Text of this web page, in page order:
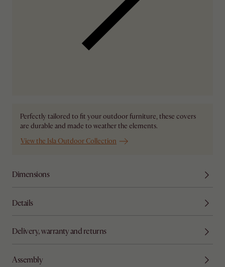
Perfectly tailored to fit your outdoor furniture, these covers
are durable and made to weather the elements.
View the Isla Outdoor Collection
Dimensions
Details
Delivery, warranty and returns
Assembly